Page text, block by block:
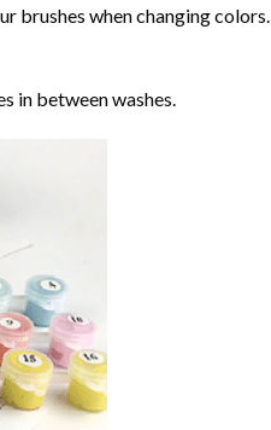
brushes when changing colors.
in between washes.